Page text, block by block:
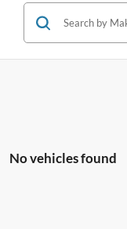
No vehicles found